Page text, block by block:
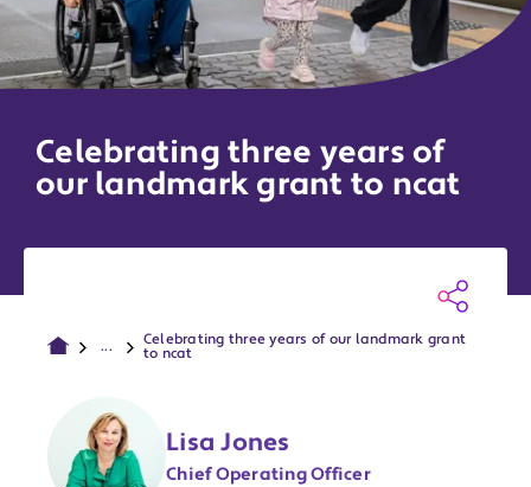
Celebrating three years of
our landmark grant to ncat
...
Celebrating three years of our landmark grant
to ncat
Lisa Jones
Chief Operating Officer